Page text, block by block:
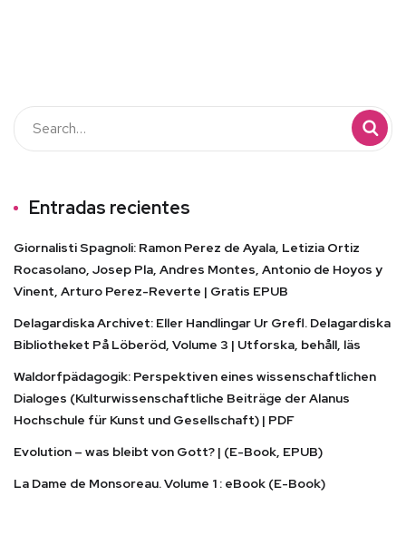
Entradas recientes
Giornalisti Spagnoli: Ramon Perez de Ayala, Letizia Ortiz
Rocasolano, Josep Pla, Andres Montes, Antonio de Hoyos y
Vinent, Arturo Perez-Reverte | Gratis EPUB
Delagardiska Archivet: Eller Handlingar Ur Grefl. Delagardiska
Bibliotheket På Löberöd, Volume 3 | Utforska, behåll, läs
Waldorfpädagogik: Perspektiven eines wissenschaftlichen
Dialoges (Kulturwissenschaftliche Beiträge der Alanus
Hochschule für Kunst und Gesellschaft) | PDF
Evolution – was bleibt von Gott? | (E-Book, EPUB)
La Dame de Monsoreau. Volume 1 : eBook (E-Book)